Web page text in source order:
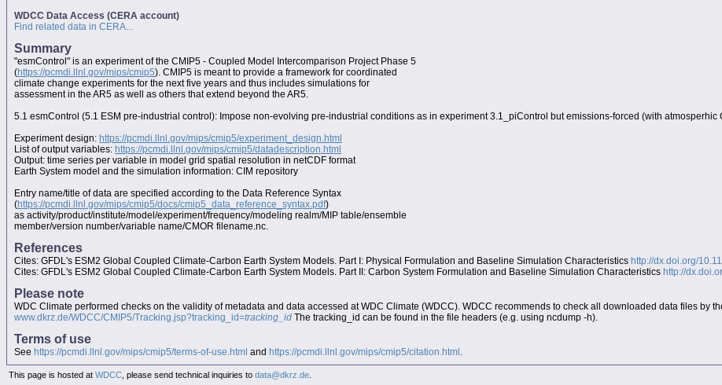
WDCC Data Access (CERA account)
Find related data in CERA...
Summary
"esmControl" is an experiment of the CMIP5 - Coupled Model Intercomparison Project Phase 5
(https://pcmdi.llnl.gov/mips/cmip5). CMIP5 is meant to provide a framework for coordinated
climate change experiments for the next five years and thus includes simulations for
assessment in the AR5 as well as others that extend beyond the AR5.
5.1 esmControl (5.1 ESM pre-industrial control): Impose non-evolving pre-industrial conditions as in experiment 3.1_piControl but emissions-forced (with atmosperhic
Experiment design: https://pcmdi.llnl.gov/mips/cmip5/experiment_design.html
List of output variables: https://pcmdi.llnl.gov/mips/cmip5/datadescription.html
Output: time series per variable in model grid spatial resolution in netCDF format
Earth System model and the simulation information: CIM repository
Entry name/title of data are specified according to the Data Reference Syntax
(https://pcmdi.llnl.gov/mips/cmip5/docs/cmip5_data_reference_syntax.pdf)
as activity/product/institute/model/experiment/frequency/modeling realm/MIP table/ensemble
member/version number/variable name/CMOR filename.nc.
References
Cites: GFDL's ESM2 Global Coupled Climate-Carbon Earth System Models. Part I: Physical Formulation and Baseline Simulation Characteristics http://dx.doi.org/
Cites: GFDL's ESM2 Global Coupled Climate-Carbon Earth System Models. Part II: Carbon System Formulation and Baseline Simulation Characteristics http://
Please note
WDC Climate performed checks on the validity of metadata and data accessed at WDC Climate (WDCC). WDCC recommends to check all downloaded data files by
www.dkrz.de/WDCC/CMIP5/Tracking.jsp?tracking_id=tracking_id The tracking_id can be found in the file headers (e.g. using ncdump -h).
Terms of use
See https://pcmdi.llnl.gov/mips/cmip5/terms-of-use.html and https://pcmdi.llnl.gov/mips/cmip5/citation.html .
This page is hosted at WDCC , please send technical inquiries to data@dkrz.de